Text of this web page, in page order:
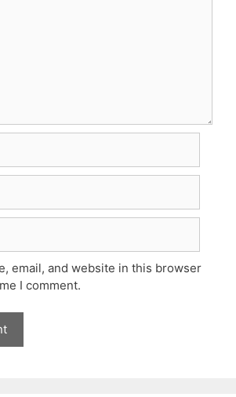
email, and website in this browser
I comment.